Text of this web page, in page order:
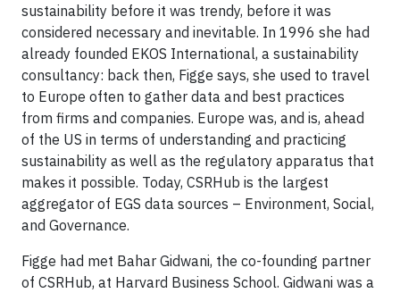
sustainability before it was trendy, before it was
considered necessary and inevitable. In 1996 she had
already founded EKOS International, a sustainability
consultancy: back then, Figge says, she used to travel
to Europe often to gather data and best practices
from firms and companies. Europe was, and is, ahead
of the US in terms of understanding and practicing
sustainability as well as the regulatory apparatus that
makes it possible. Today, CSRHub is the largest
aggregator of EGS data sources – Environment, Social,
and Governance.
Figge had met Bahar Gidwani, the co-founding partner
of CSRHub, at Harvard Business School. Gidwani was a